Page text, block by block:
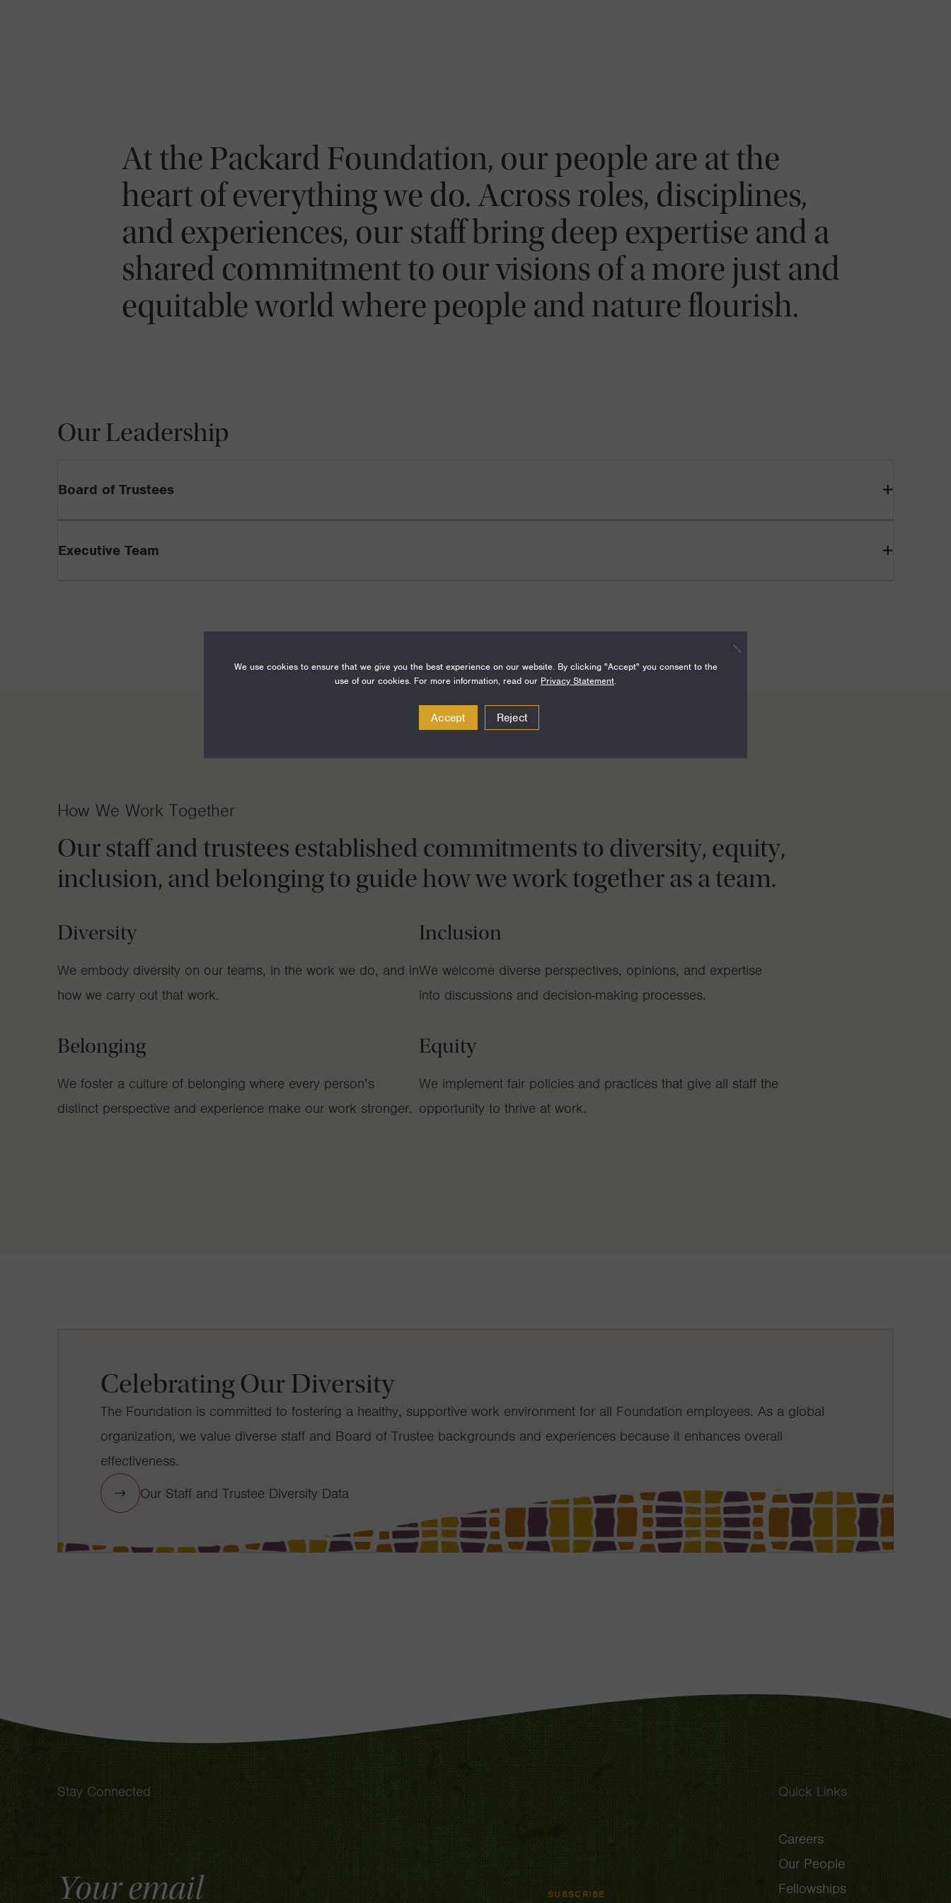
At the Packard Foundation, our people are at the
heart of everything we do. Across roles, disciplines,
and experiences, our staff bring deep expertise and a
shared commitment to our visions of a more just and
equitable world where people and nature flourish.
Our Leadership
Board of Trustees
Executive Team
How We Work Together
Our staff and trustees established commitments to diversity, equity,
inclusion, and belonging to guide how we work together as a team.
Diversity
We embody diversity on our teams, in the work we do, and in
how we carry out that work.
Inclusion
We welcome diverse perspectives, opinions, and expertise
into discussions and decision-making processes.
Belonging
We foster a culture of belonging where every person’s
distinct perspective and experience make our work stronger.
Equity
We implement fair policies and practices that give all staff the
opportunity to thrive at work.
Celebrating Our Diversity
The Foundation is committed to fostering a healthy, supportive work environment for all Foundation employees. As a global
organization, we value diverse staff and Board of Trustee backgrounds and experiences because it enhances overall
effectiveness.
Our Staff and Trustee Diversity Data
Stay Connected
Address
SUBSCRIBE
Quick Links
Careers
Our People
Fellowships
We use cookies to ensure that we give you the best experience on our website. By clicking "Accept" you consent to the
use of our cookies. For more information, read our Privacy Statement.
Accept Reject